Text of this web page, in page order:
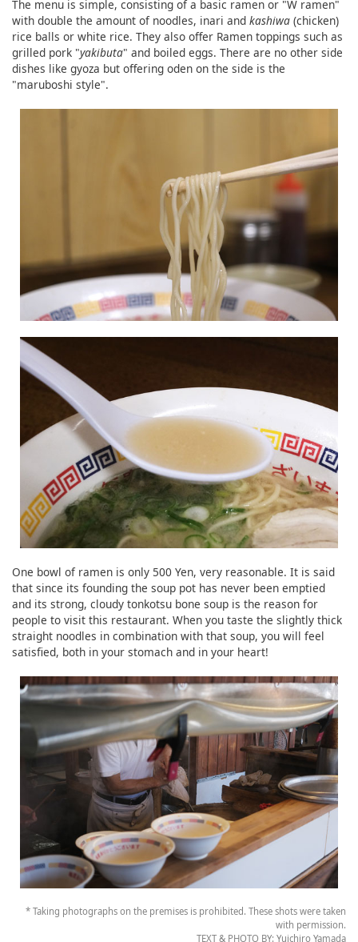
The menu is simple, consisting of a basic ramen or "W ramen"
with double the amount of noodles, inari and kashiwa (chicken)
rice balls or white rice. They also offer Ramen toppings such as
grilled pork "yakibuta" and boiled eggs. There are no other side
dishes like gyoza but offering oden on the side is the
"maruboshi style".
One bowl of ramen is only 500 Yen, very reasonable. It is said
that since its founding the soup pot has never been emptied
and its strong, cloudy tonkotsu bone soup is the reason for
people to visit this restaurant. When you taste the slightly thick
straight noodles in combination with that soup, you will feel
satisfied, both in your stomach and in your heart!
* Taking photographs on the premises is prohibited. These shots were taken
with permission.
TEXT & PHOTO BY: Yuichiro Yamada